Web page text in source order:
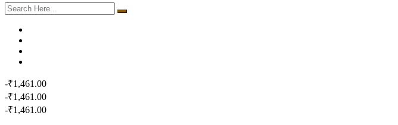
-₹1,461.00
-₹1,461.00
-₹1,461.00